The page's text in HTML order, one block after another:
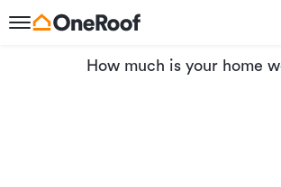
How much is your home